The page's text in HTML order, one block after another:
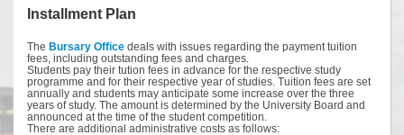
Installment Plan
The Bursary Office deals with issues regarding the payment tuition
fees, including outstanding fees and charges.
Students pay their tution fees in advance for the respective study
programme and for their respective year of studies. Tuition fees are set
annually and students may anticipate some increase over the three
years of study. The amount is determined by the University Board and
announced at the time of the student competition.
There are additional administrative costs as follows: